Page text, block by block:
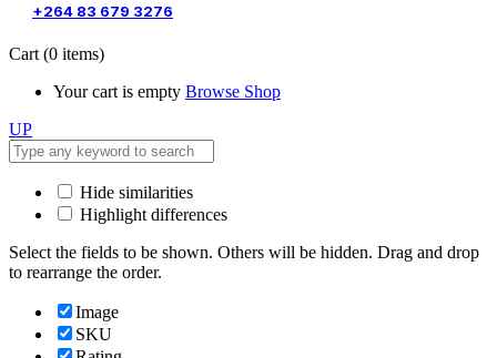
+264 83 679 3276
Cart (0 items)
Your cart is empty Browse Shop
UP
Hide similarities
Highlight differences
Select the fields to be shown. Others will be hidden. Drag and drop
to rearrange the order.
Image
SKU